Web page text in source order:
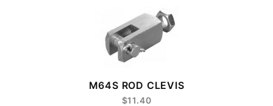
M64S ROD CLEVIS
$11.40